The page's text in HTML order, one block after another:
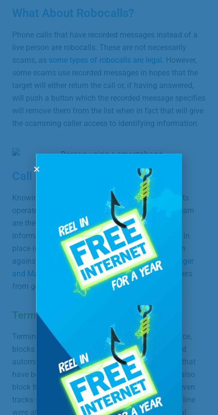
What About Robocalls?
Phone calls that have recorded messages instead of a
live person are robocalls. These are not necessarily
scams, as some types of robocalls are legal . However,
some scams use recorded messages in hopes that the
target will either return the call or, if having answered,
will push a button which the recorded message specifies
will remove them from the list when in fact that will give
the scamming caller access to identifying information.
Call Screening
Knowing something about the ways that con artists
operate and recognizing the warning signs of a scam
are the first steps in protecting your personal
information. Having a good call-screening service in
place is an important additional layer of protection
against identity theft. WithTerminating Call Manager
and ManageMyCalls,you can keep unwanted callers
from getting through on your landline.
Terminating Call Manager
Terminating Call Manager, our call-screening service,
blocks callers you specifically choose to block, and
automatically blocks calls coming from numbers that
have been reported by other consumers. You can also
block the last number that called in. This service even
tracks statistics on how many illegal calls to your line
were attempted each month. There is no additional